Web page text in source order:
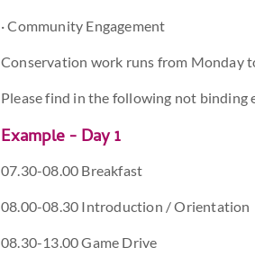
· Community Engagement
Conservation work runs from Monday
Please find in the following not binding
Example - Day 1
07.30-08.00 Breakfast
08.00-08.30 Introduction / Orientation
08.30-13.00 Game Drive